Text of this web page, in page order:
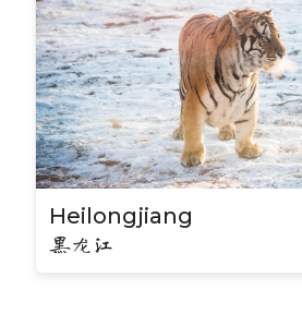
Heilongjiang
黑龙江